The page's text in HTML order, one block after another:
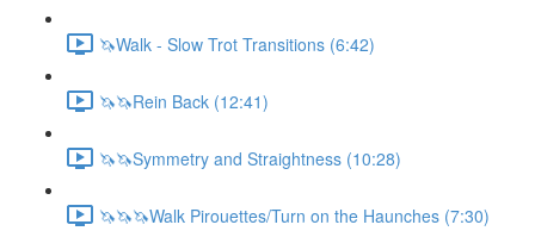
🦄Walk - Slow Trot Transitions (6:42)
🦄🦄Rein Back (12:41)
🦄🦄Symmetry and Straightness (10:28)
🦄🦄🦄Walk Pirouettes/Turn on the Haunches (7:30)